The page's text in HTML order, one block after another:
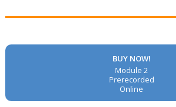
BUY NOW!
Module 2
Prerecorded
Online